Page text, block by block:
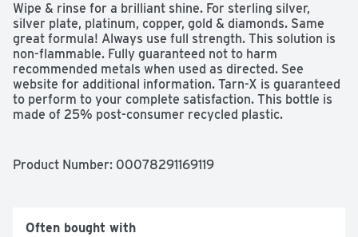
Wipe & rinse for a brilliant shine. For sterling silver,
silver plate, platinum, copper, gold & diamonds. Same
great formula! Always use full strength. This solution is
non-flammable. Fully guaranteed not to harm
recommended metals when used as directed. See
website for additional information. Tarn-X is guaranteed
to perform to your complete satisfaction. This bottle is
made of 25% post-consumer recycled plastic.
Product Number: 00078291169119
Often bought with